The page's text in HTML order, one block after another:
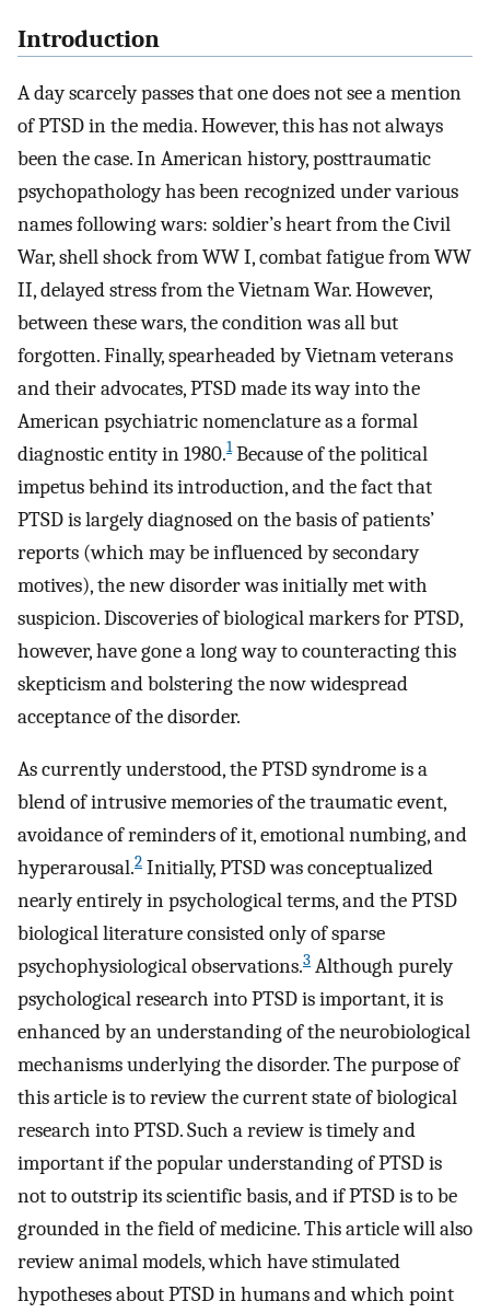
Introduction
A day scarcely passes that one does not see a mention
of PTSD in the media. However, this has not always
been the case. In American history, posttraumatic
psychopathology has been recognized under various
names following wars: soldier’s heart from the Civil
War, shell shock from WW I, combat fatigue from WW
II, delayed stress from the Vietnam War. However,
between these wars, the condition was all but
forgotten. Finally, spearheaded by Vietnam veterans
and their advocates, PTSD made its way into the
American psychiatric nomenclature as a formal
diagnostic entity in 1980.1Because of the political
impetus behind its introduction, and the fact that
PTSD is largely diagnosed on the basis of patients’
reports (which may be influenced by secondary
motives), the new disorder was initially met with
suspicion. Discoveries of biological markers for PTSD,
however, have gone a long way to counteracting this
skepticism and bolstering the now widespread
acceptance of the disorder.
As currently understood, the PTSD syndrome is a
blend of intrusive memories of the traumatic event,
avoidance of reminders of it, emotional numbing, and
hyperarousal.2 Initially, PTSD was conceptualized
nearly entirely in psychological terms, and the PTSD
biological literature consisted only of sparse
psychophysiological observations.3 Although purely
psychological research into PTSD is important, it is
enhanced by an understanding of the neurobiological
mechanisms underlying the disorder. The purpose of
this article is to review the current state of biological
research into PTSD. Such a review is timely and
important if the popular understanding of PTSD is
not to outstrip its scientific basis, and if PTSD is to be
grounded in the field of medicine. This article will also
review animal models, which have stimulated
hypotheses about PTSD in humans and which point